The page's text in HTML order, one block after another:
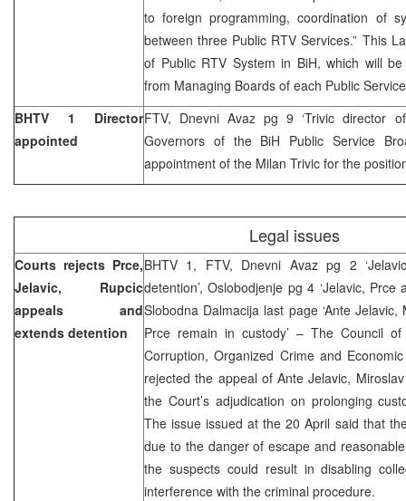
to foreign programming, coordination of
between three Public RTV Services.” This
of Public RTV System in BiH, which will
from Managing Boards of each Public
BHTV 1 Director
appointed
FTV, Dnevni Avaz pg 9 ‘Trivic director
Governors of the BiH Public Service
appointment of the Milan Trivic for the
Legal issues
Courts rejects Prce,
Jelavic, Rupcic
appeals and
extends detention
BHTV 1, FTV, Dnevni Avaz pg 2
detention’, Oslobodjenje pg 4 ‘Jelavic, Prce
Slobodna Dalmacija last page ‘Ante
Prce remain in custody’ – The Council
Corruption, Organized Crime and
rejected the appeal of Ante Jelavic,
the Court’s adjudication on prolonging
The issue issued at the 20 April said that
due to the danger of escape and
the suspects could result in disabling
interference with the criminal procedure.